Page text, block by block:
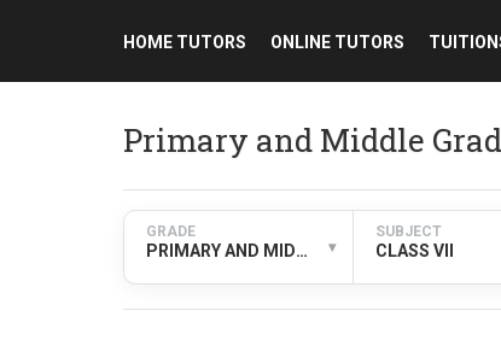
HOME TUTORS ONLINE TUTORS
Primary and Middle
GRADE
PRIMARY AND MIDDLE GRADES ▾
SUBJECT
CLASS VII